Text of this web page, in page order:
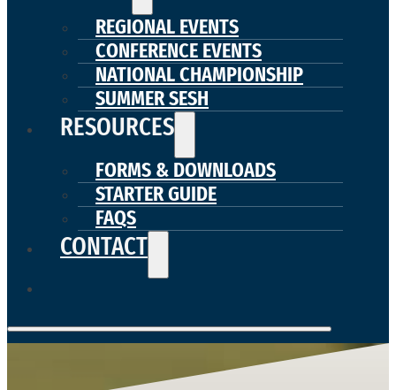
REGIONAL EVENTS
CONFERENCE EVENTS
NATIONAL CHAMPIONSHIP
SUMMER SESH
RESOURCES
FORMS & DOWNLOADS
STARTER GUIDE
FAQS
CONTACT